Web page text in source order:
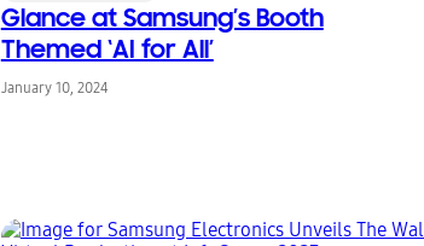
Glance at Samsung’s Booth
Themed ‘AI for All’
January 10, 2024